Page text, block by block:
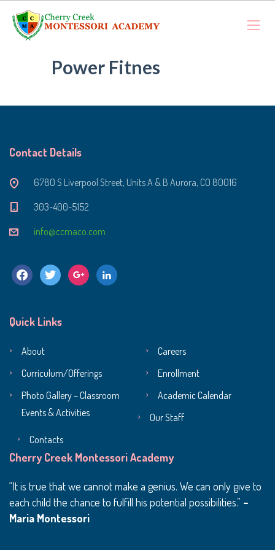
Power Fitnes
Contact Details
6780 S Liverpool Street, Units A & B Aurora, CO 80016
303-400-5152
info@ccmaco.com
facebooktwitter google linkedin
Quick Links
About
Careers
Curriculum/Offerings
Enrollment
Photo Gallery – Classroom
Events & Activities
Academic Calendar
Our Staff
Contacts
Cherry Creek Montessori Academy
It is true that we cannot make a genius. We can only give to
each child the chance to fulfill his potential possibilities. –
Maria Montessori